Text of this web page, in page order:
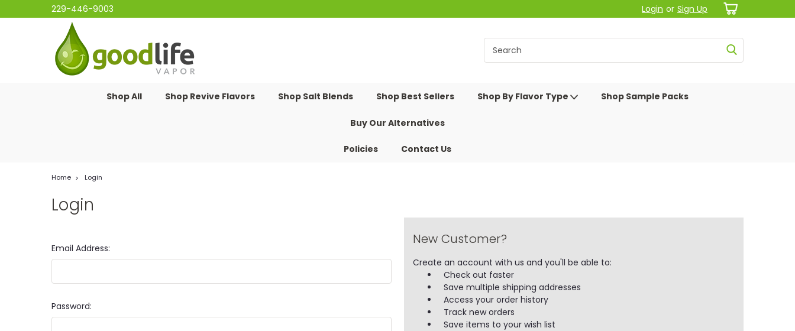
229-446-9003 Login or Sign Up
Shop All Shop Revive Flavors Shop Salt Blends Shop Best Sellers Shop By Flavor Type Shop Sample Packs
Buy Our Alternatives
Policies Contact Us
Home Login
Login
Email Address:
Password:
New Customer?
Create an account with us and you'll be able to:
Check out faster
Save multiple shipping addresses
Access your order history
Track new orders
Save items to your wish list